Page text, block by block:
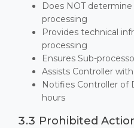
Does NOT
processing
Provides technical
processing
Ensures Sub-
Assists Controller
Notifies Controller of
hours
3.3 Prohibited